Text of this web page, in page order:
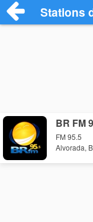
Stations
BR FM
FM 95.5
Alvorada,